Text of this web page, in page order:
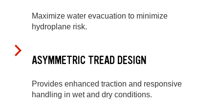
Maximize water evacuation to minimize
hydroplane risk.
ASYMMETRIC TREAD DESIGN
Provides enhanced traction and responsive
handling in wet and dry conditions.